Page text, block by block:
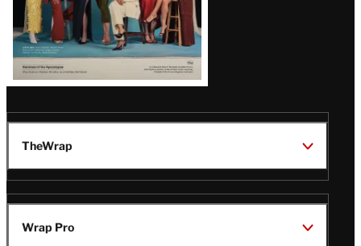
TheWrap
Wrap Pro